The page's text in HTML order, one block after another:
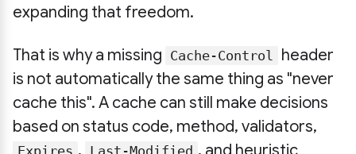
expanding that freedom.
That is why a missing Cache-Control header
is not automatically the same thing as "never
cache this". A cache can still make decisions
based on status code, method, validators,